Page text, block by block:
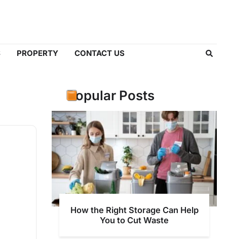
PROPERTY CONTACT US
Popular Posts
How the Right Storage Can Help
You to Cut Waste